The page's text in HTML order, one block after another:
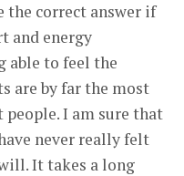
the correct answer if
and energy
able to feel the
are by far the most
I am sure that
never really felt
It takes a long